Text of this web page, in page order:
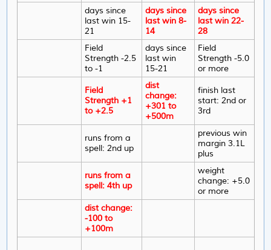
days since
last win 15-
21
days since
last win 8-
14
days since
last win 22-
28
Field
Strength -2.5
to -1
days since
last win
15-21
Field
Strength -5.0
or more
Field
Strength +1
to +2.5
dist
change:
+301 to
+500m
finish last
start: 2nd or
3rd
runs from a
spell: 2nd up
previous win
margin 3.1L
plus
runs from a
spell: 4th up
weight
change: +5.0
or more
dist change:
-100 to
+100m